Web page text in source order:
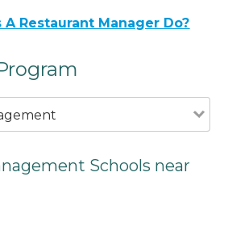
Restaurant Manager Do?
Schools near